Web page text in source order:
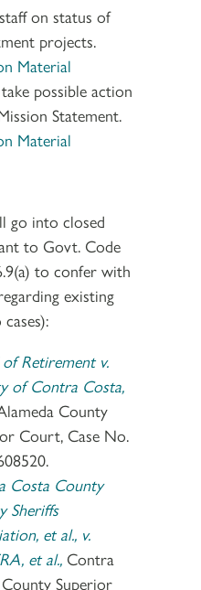
on status of
projects.
Material
possible action
Statement.
Material
go into closed
to Govt. Code
to confer with
existing
Retirement v.
of Contra Costa,
County
Court, Case No.
Costa County
Sheriffs
et al., v.
et al., Contra
Superior